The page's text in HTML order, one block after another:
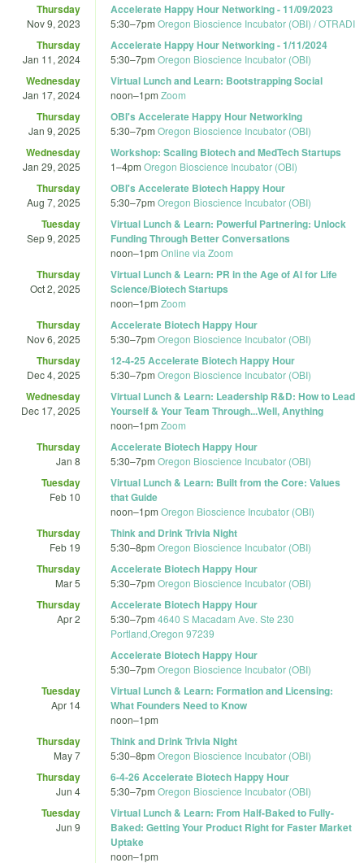
Thursday
Nov 9, 2023
Accelerate Happy Hour Networking - 11/09/2023
5:30–7pm Oregon Bioscience Incubator (OBI) / OTRADI
Thursday
Jan 11, 2024
Accelerate Happy Hour Networking - 1/11/2024
5:30–7pm Oregon Bioscience Incubator (OBI)
Wednesday
Jan 17, 2024
Virtual Lunch and Learn: Bootstrapping Social
noon–1pm Zoom
Thursday
Jan 9, 2025
OBI's Accelerate Happy Hour Networking
5:30–7pm Oregon Bioscience Incubator (OBI)
Wednesday
Jan 29, 2025
Workshop: Scaling Biotech and MedTech Startups
1–4pm Oregon Bioscience Incubator (OBI)
Thursday
Aug 7, 2025
OBI's Accelerate Biotech Happy Hour
5:30–7pm Oregon Bioscience Incubator (OBI)
Tuesday
Sep 9, 2025
Virtual Lunch & Learn: Powerful Partnering: Unlock
Funding Through Better Conversations
noon–1pm Online via Zoom
Thursday
Oct 2, 2025
Virtual Lunch & Learn: PR in the Age of AI for Life
Science/Biotech Startups
noon–1pm Zoom
Thursday
Nov 6, 2025
Accelerate Biotech Happy Hour
5:30–7pm Oregon Bioscience Incubator (OBI)
Thursday
Dec 4, 2025
12-4-25 Accelerate Biotech Happy Hour
5:30–7pm Oregon Bioscience Incubator (OBI)
Wednesday
Dec 17, 2025
Virtual Lunch & Learn: Leadership R&D: How to Lead
Yourself & Your Team Through...Well, Anything
noon–1pm Zoom
Thursday
Jan 8
Accelerate Biotech Happy Hour
5:30–7pm Oregon Bioscience Incubator (OBI)
Tuesday
Feb 10
Virtual Lunch & Learn: Built from the Core: Values
that Guide
noon–1pm Oregon Bioscience Incubator (OBI)
Thursday
Feb 19
Think and Drink Trivia Night
5:30–8pm Oregon Bioscience Incubator (OBI)
Thursday
Mar 5
Accelerate Biotech Happy Hour
5:30–7pm Oregon Bioscience Incubator (OBI)
Thursday
Apr 2
Accelerate Biotech Happy Hour
5:30–7pm 4640 S Macadam Ave. Ste 230
Portland,Oregon 97239
Accelerate Biotech Happy Hour
5:30–7pm Oregon Bioscience Incubator (OBI)
Tuesday
Apr 14
Virtual Lunch & Learn: Formation and Licensing:
What Founders Need to Know
noon–1pm
Thursday
May 7
Think and Drink Trivia Night
5:30–8pm Oregon Bioscience Incubator (OBI)
Thursday
Jun 4
6-4-26 Accelerate Biotech Happy Hour
5:30–7pm Oregon Bioscience Incubator (OBI)
Tuesday
Jun 9
Virtual Lunch & Learn: From Half-Baked to Fully-
Baked: Getting Your Product Right for Faster Market
Uptake
noon–1pm